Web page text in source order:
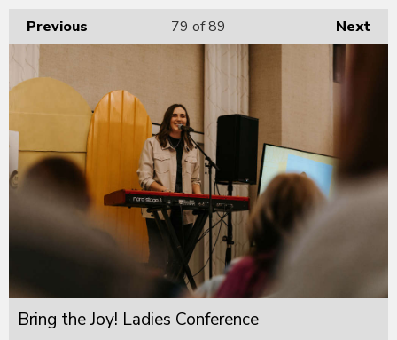
Previous Next
79 of 89
Bring the Joy! Ladies Conference